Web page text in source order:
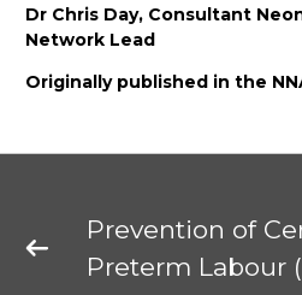
Dr Chris Day, Consultant
Network Lead
Originally published in the
Prevention of
Preterm Labour